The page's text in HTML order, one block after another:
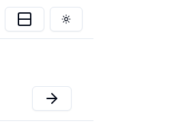
Toggle theme